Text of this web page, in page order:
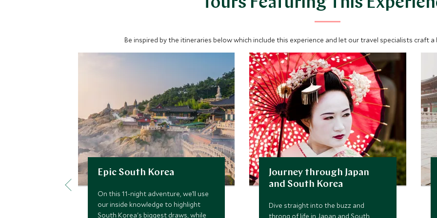
Be inspired by the itineraries below which include this experience and let our travel specialists craft
Epic South Korea
On this 11-night adventure, we’ll use
our inside knowledge to highlight
South Korea's biggest draws, while
Journey through Japan
and South Korea
Dive straight into the buzz and
throng of life in Japan and South